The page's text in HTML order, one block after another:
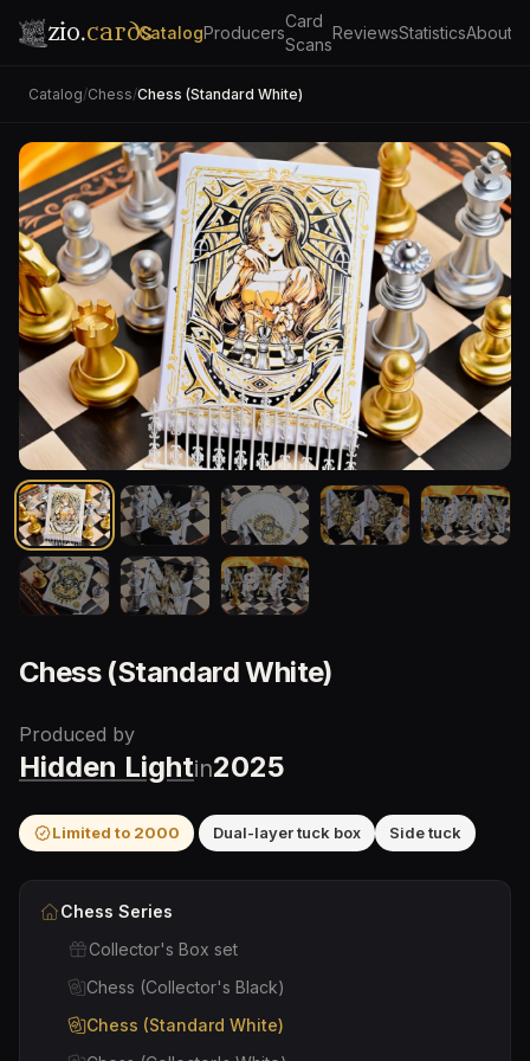
zio.cardsCatalogProducers
Card
Scans
ReviewsStatisticsAbout
Catalog/Chess/Chess (Standard White)
Chess (Standard White)
Produced by
Hidden Lightin2025
Limited to 2000 Dual-layer tuck box Side tuck
Chess Series
Collector's Box set
Chess (Collector's Black)
Chess (Standard White)